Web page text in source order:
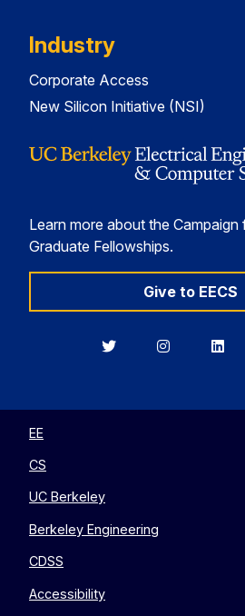
Industry
Corporate Access
New Silicon Initiative (NSI)
Learn more about the
Graduate Fellowships.
Give to EECS
BerkeleyBerkeley
EE
CS
UC Berkeley
Berkeley Engineering
CDSS
Accessibility